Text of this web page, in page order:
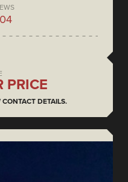
PRICE
CONTACT DETAILS.